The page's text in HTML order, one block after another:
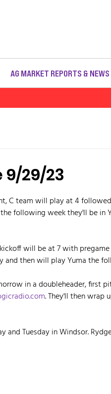
AG MARKET REPORTS & NEWS
9/29/23
C team will play at 4
following week they'll be in
will be at 7 with pregame
and then will play Yuma the
in a doubleheader, first
. They'll then wrap
Tuesday in Windsor.